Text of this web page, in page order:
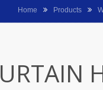
Home Products